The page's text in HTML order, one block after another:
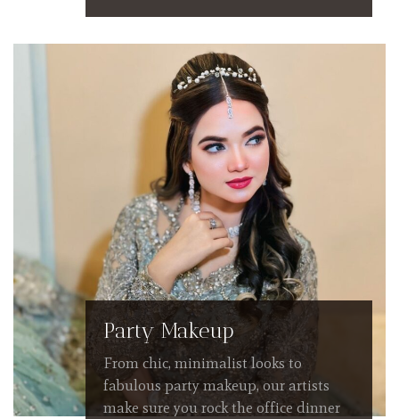
Party Makeup
From chic, minimalist looks to
fabulous party makeup, our artists
make sure you rock the office dinner